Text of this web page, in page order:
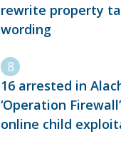
rewrite property
wording
16 arrested in
‘Operation
online child